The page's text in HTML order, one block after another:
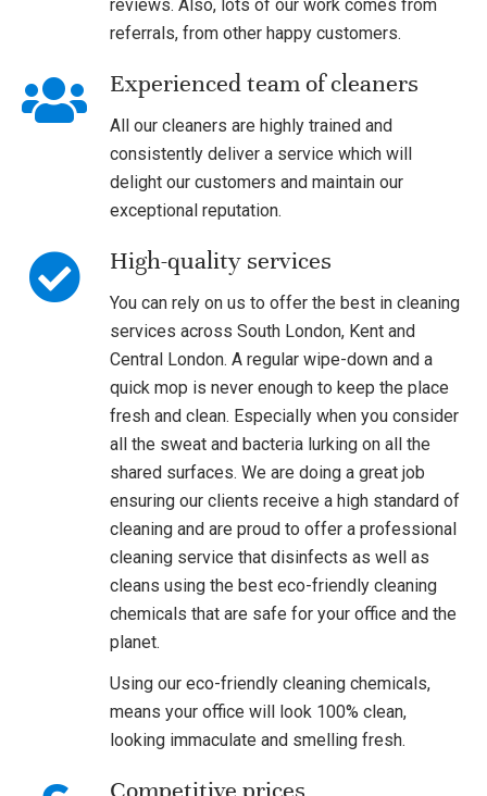
reviews. Also, lots of our work comes from
referrals, from other happy customers.
Experienced team of cleaners
All our cleaners are highly trained and
consistently deliver a service which will
delight our customers and maintain our
exceptional reputation.
High-quality services
You can rely on us to offer the best in cleaning
services across South London, Kent and
Central London. A regular wipe-down and a
quick mop is never enough to keep the place
fresh and clean. Especially when you consider
all the sweat and bacteria lurking on all the
shared surfaces. We are doing a great job
ensuring our clients receive a high standard of
cleaning and are proud to offer a professional
cleaning service that disinfects as well as
cleans using the best eco-friendly cleaning
chemicals that are safe for your office and the
planet.
Using our eco-friendly cleaning chemicals,
means your office will look 100% clean,
looking immaculate and smelling fresh.